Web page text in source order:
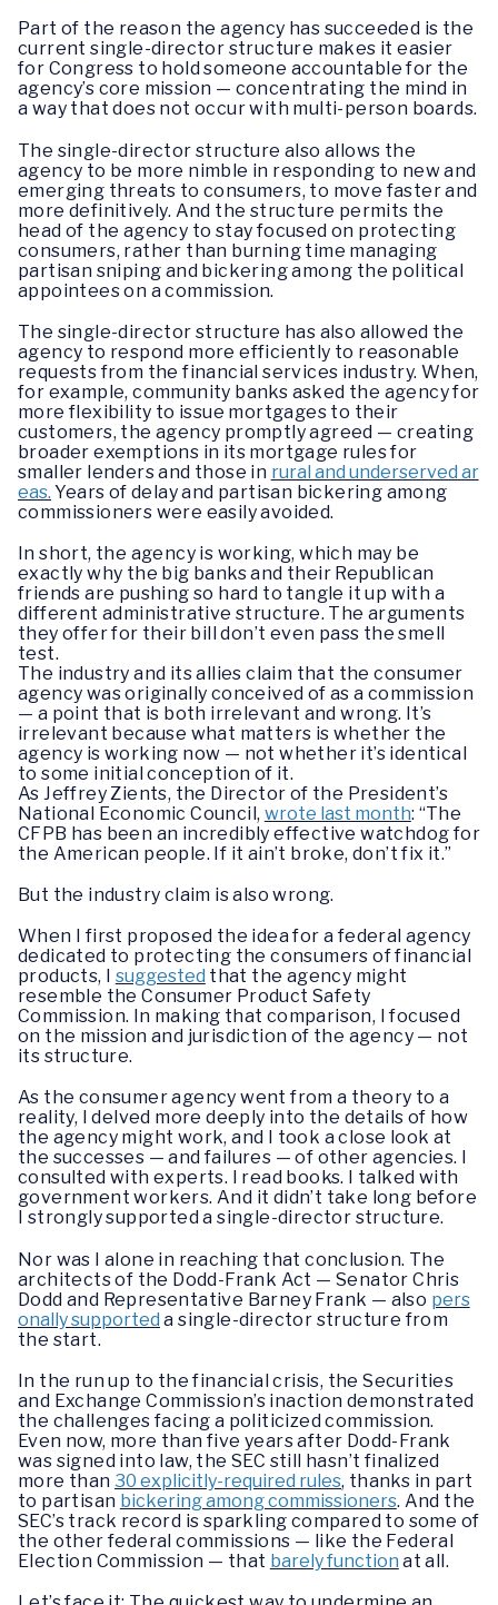
Part of the reason the agency has succeeded is the
current single-director structure makes it easier
for Congress to hold someone accountable for the
agency’s core mission — concentrating the mind in
a way that does not occur with multi-person boards.
The single-director structure also allows the
agency to be more nimble in responding to new and
emerging threats to consumers, to move faster and
more definitively. And the structure permits the
head of the agency to stay focused on protecting
consumers, rather than burning time managing
partisan sniping and bickering among the political
appointees on a commission.
The single-director structure has also allowed the
agency to respond more efficiently to reasonable
requests from the financial services industry. When,
for example, community banks asked the agency for
more flexibility to issue mortgages to their
customers, the agency promptly agreed — creating
broader exemptions in its mortgage rules for
smaller lenders and those in rural and underserved ar
eas. Years of delay and partisan bickering among
commissioners were easily avoided.
In short, the agency is working, which may be
exactly why the big banks and their Republican
friends are pushing so hard to tangle it up with a
different administrative structure. The arguments
they offer for their bill don’t even pass the smell
test.
The industry and its allies claim that the consumer
agency was originally conceived of as a commission
— a point that is both irrelevant and wrong. It’s
irrelevant because what matters is whether the
agency is working now — not whether it’s identical
to some initial conception of it.
As Jeffrey Zients, the Director of the President’s
National Economic Council, wrote last month: “The
CFPB has been an incredibly effective watchdog for
the American people. If it ain’t broke, don’t fix it.”
But the industry claim is also wrong.
When I first proposed the idea for a federal agency
dedicated to protecting the consumers of financial
products, I suggested that the agency might
resemble the Consumer Product Safety
Commission. In making that comparison, I focused
on the mission and jurisdiction of the agency — not
its structure.
As the consumer agency went from a theory to a
reality, I delved more deeply into the details of how
the agency might work, and I took a close look at
the successes — and failures — of other agencies. I
consulted with experts. I read books. I talked with
government workers. And it didn’t take long before
I strongly supported a single-director structure.
Nor was I alone in reaching that conclusion. The
architects of the Dodd-Frank Act — Senator Chris
Dodd and Representative Barney Frank — also pers
onally supported a single-director structure from
the start.
In the run up to the financial crisis, the Securities
and Exchange Commission’s inaction demonstrated
the challenges facing a politicized commission.
Even now, more than five years after Dodd-Frank
was signed into law, the SEC still hasn’t finalized
more than30 explicitly-required rules, thanks in part
to partisan bickering among commissioners. And the
SEC’s track record is sparkling compared to some of
the other federal commissions — like the Federal
Election Commission — that barely function at all.